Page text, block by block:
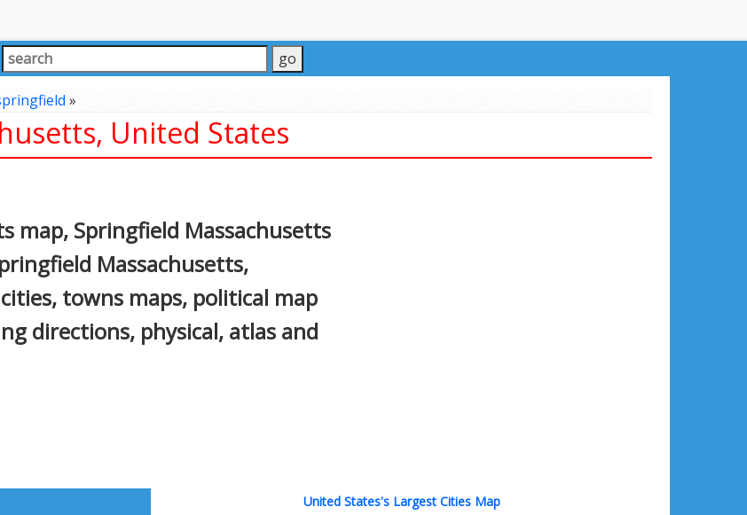
»
United States
map, Springfield Massachusetts
Massachusetts,
towns maps, political map
directions, physical, atlas and
United States's Largest Cities Map